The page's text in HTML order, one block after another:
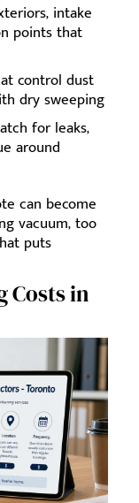
intake
points that
control dust
dry sweeping
for leaks,
around
can become
vacuum, too
puts
Costs in